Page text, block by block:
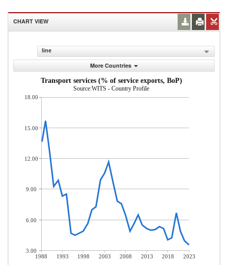
CHART VIEW
line
More Countries
Transport services (% of service exports, BoP)
Source:WITS - Country Profile
1988 1993 1998 2003 2008 2013 2018
2023
18.00
15.00
12.00
9.00
6.00
3.00